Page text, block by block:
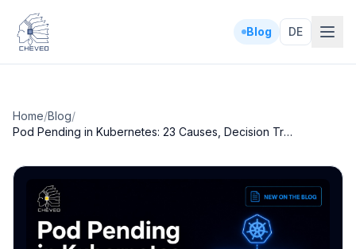
Blog DE
Home/Blog/
Pod Pending in Kubernetes: 23 Causes, Decision Tree, Fix Workflow